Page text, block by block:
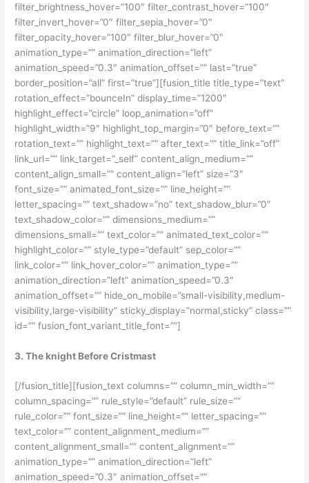
filter_brightness_hover=”100″ filter_contrast_hover=”100″
filter_invert_hover=”0″ filter_sepia_hover=”0″
filter_opacity_hover=”100″ filter_blur_hover=”0″
animation_type=”” animation_direction=”left”
animation_speed=”0.3″ animation_offset=”” last=”true”
border_position=”all” first=”true”][fusion_title title_type=”text”
rotation_effect=”bounceIn” display_time=”1200″
highlight_effect=”circle” loop_animation=”off”
highlight_width=”9″ highlight_top_margin=”0″ before_text=””
rotation_text=”” highlight_text=”” after_text=”” title_link=”off”
link_url=”” link_target=”_self” content_align_medium=””
content_align_small=”” content_align=”left” size=”3″
font_size=”” animated_font_size=”” line_height=””
letter_spacing=”” text_shadow=”no” text_shadow_blur=”0″
text_shadow_color=”” dimensions_medium=””
dimensions_small=”” text_color=”” animated_text_color=””
highlight_color=”” style_type=”default” sep_color=””
link_color=”” link_hover_color=”” animation_type=””
animation_direction=”left” animation_speed=”0.3″
animation_offset=”” hide_on_mobile=”small-visibility,medium-
visibility,large-visibility” sticky_display=”normal,sticky” class=””
id=”” fusion_font_variant_title_font=””]
3. The knight Before Cristmast
[/fusion_title][fusion_text columns=”” column_min_width=””
column_spacing=”” rule_style=”default” rule_size=””
rule_color=”” font_size=”” line_height=”” letter_spacing=””
text_color=”” content_alignment_medium=””
content_alignment_small=”” content_alignment=””
animation_type=”” animation_direction=”left”
animation_speed=”0.3″ animation_offset=””